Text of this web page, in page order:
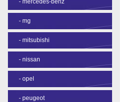
- mercedes-benz
- mg
- mitsubishi
- nissan
- opel
- peugeot